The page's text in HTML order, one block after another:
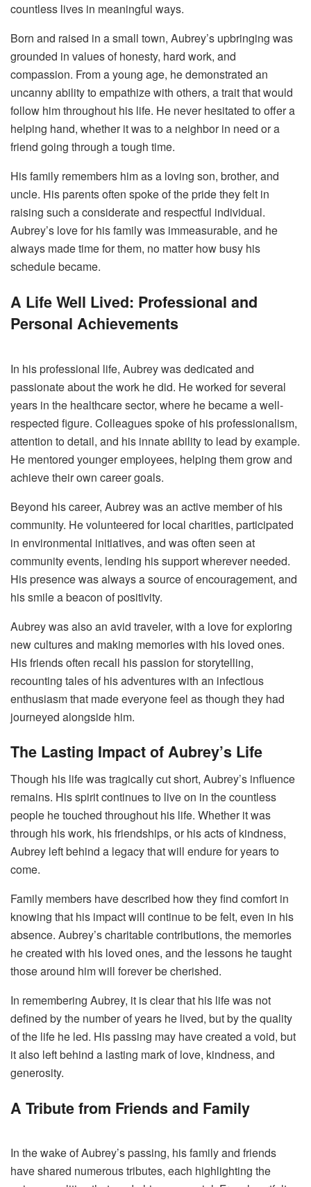
countless lives in meaningful ways.
Born and raised in a small town, Aubrey’s upbringing was
grounded in values of honesty, hard work, and
compassion. From a young age, he demonstrated an
uncanny ability to empathize with others, a trait that would
follow him throughout his life. He never hesitated to offer a
helping hand, whether it was to a neighbor in need or a
friend going through a tough time.
His family remembers him as a loving son, brother, and
uncle. His parents often spoke of the pride they felt in
raising such a considerate and respectful individual.
Aubrey’s love for his family was immeasurable, and he
always made time for them, no matter how busy his
schedule became.
A Life Well Lived: Professional and
Personal Achievements
In his professional life, Aubrey was dedicated and
passionate about the work he did. He worked for several
years in the healthcare sector, where he became a well-
respected figure. Colleagues spoke of his professionalism,
attention to detail, and his innate ability to lead by example.
He mentored younger employees, helping them grow and
achieve their own career goals.
Beyond his career, Aubrey was an active member of his
community. He volunteered for local charities, participated
in environmental initiatives, and was often seen at
community events, lending his support wherever needed.
His presence was always a source of encouragement, and
his smile a beacon of positivity.
Aubrey was also an avid traveler, with a love for exploring
new cultures and making memories with his loved ones.
His friends often recall his passion for storytelling,
recounting tales of his adventures with an infectious
enthusiasm that made everyone feel as though they had
journeyed alongside him.
The Lasting Impact of Aubrey’s Life
Though his life was tragically cut short, Aubrey’s influence
remains. His spirit continues to live on in the countless
people he touched throughout his life. Whether it was
through his work, his friendships, or his acts of kindness,
Aubrey left behind a legacy that will endure for years to
come.
Family members have described how they find comfort in
knowing that his impact will continue to be felt, even in his
absence. Aubrey’s charitable contributions, the memories
he created with his loved ones, and the lessons he taught
those around him will forever be cherished.
In remembering Aubrey, it is clear that his life was not
defined by the number of years he lived, but by the quality
of the life he led. His passing may have created a void, but
it also left behind a lasting mark of love, kindness, and
generosity.
A Tribute from Friends and Family
In the wake of Aubrey’s passing, his family and friends
have shared numerous tributes, each highlighting the